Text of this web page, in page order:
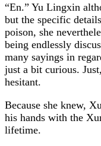
“En.” Yu Lingxin
but the specific
poison, she
being endlessly
many sayings in
just a bit curious.
hesitant.
Because she knew,
his hands with the
lifetime.